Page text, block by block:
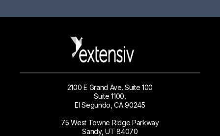
2100 E Grand Ave. Suite 100
Suite 1100,
El Segundo, CA 90245
75 West Towne Ridge Parkway
Sandy, UT 84070